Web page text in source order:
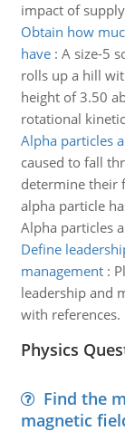
impact of
Obtain how
have: A size-5
rolls up a hill
height of 3.50
rotational
Alpha particles
caused to fall
determine their
alpha particle
Alpha particles
Define
management:
leadership and
with references.
Physics
Find the
magnetic